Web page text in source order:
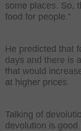
some places. So,
food for people.”
He predicted that
days and there is
that would
at higher prices.
Talking of
devolution is